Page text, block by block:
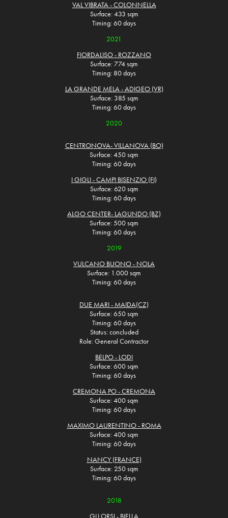
VAL VIBRATA - COLONNELLA
Surface: 433 sqm
Timing: 60 days
2021
FIORDALISO - ROZZANO
Surface: 774 sqm
Timing: 80 days
LA GRANDE MELA - ADIGEO (VR)
Surface: 385 sqm
Timing: 60 days
2020
CENTRONOVA- VILLANOVA (BO)
Surface: 450 sqm
Timing: 60 days
I GIGLI - CAMPI BISENZIO (FI)
Surface: 620 sqm
Timing: 60 days
ALGO CENTER- LAGUNDO (BZ)
Surface: 500 sqm
Timing: 60 days
2019
VULCANO BUONO - NOLA
Surface: 1.000 sqm
Timing: 60 days
DUE MARI - MAIDA(CZ)
Surface: 650 sqm
Timing: 60 days
Status: concluded
Role: General Contractor
BELPO - LODI
Surface: 600 sqm
Timing: 60 days
CREMONA PO - CREMONA
Surface: 400 sqm
Timing: 60 days
MAXIMO LAURENTINO - ROMA
Surface: 400 sqm
Timing: 60 days
NANCY (FRANCE)
Surface: 250 sqm
Timing: 60 days
2018